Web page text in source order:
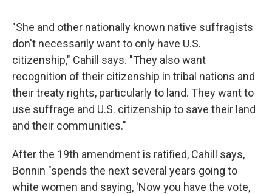
"She and other nationally known native suffragists
don't necessarily want to only have U.S.
citizenship," Cahill says. "They also want
recognition of their citizenship in tribal nations and
their treaty rights, particularly to land. They want to
use suffrage and U.S. citizenship to save their land
and their communities."
After the 19th amendment is ratified, Cahill says,
Bonnin "spends the next several years going to
white women and saying, 'Now you have the vote,